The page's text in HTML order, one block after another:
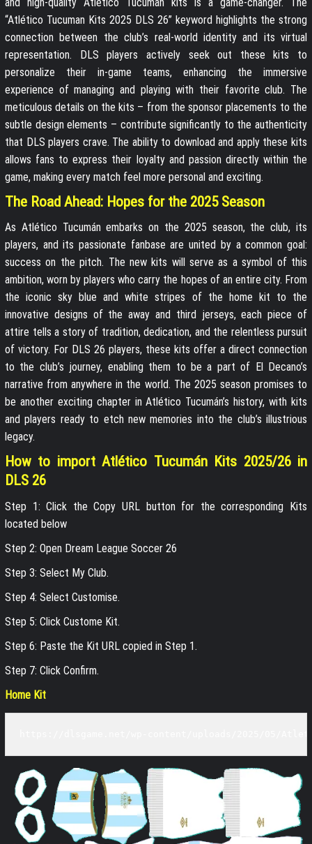
“Atlético Tucuman Kits 2025 DLS 26” keyword highlights the strong
connection between the club’s real-world identity and its virtual
representation. DLS players actively seek out these kits to
personalize their in-game teams, enhancing the immersive
experience of managing and playing with their favorite club. The
meticulous details on the kits – from the sponsor placements to the
subtle design elements – contribute significantly to the authenticity
that DLS players crave. The ability to download and apply these kits
allows fans to express their loyalty and passion directly within the
game, making every match feel more personal and exciting.
The Road Ahead: Hopes for the 2025 Season
As Atlético Tucumán embarks on the 2025 season, the club, its
players, and its passionate fanbase are united by a common goal:
success on the pitch. The new kits will serve as a symbol of this
ambition, worn by players who carry the hopes of an entire city. From
the iconic sky blue and white stripes of the home kit to the
innovative designs of the away and third jerseys, each piece of
attire tells a story of tradition, dedication, and the relentless pursuit
of victory. For DLS 26 players, these kits offer a direct connection
to the club’s journey, enabling them to be a part of El Decano’s
narrative from anywhere in the world. The 2025 season promises to
be another exciting chapter in Atlético Tucumán’s history, with kits
and players ready to etch new memories into the club’s illustrious
legacy.
How to import Atlético Tucumán Kits 2025/26 in
DLS 26
Step 1: Click the Copy URL button for the corresponding Kits
located below
Step 2: Open Dream League Soccer 26
Step 3: Select My Club.
Step 4: Select Customise.
Step 5: Click Custome Kit.
Step 6: Paste the Kit URL copied in Step 1.
Step 7: Click Confirm.
Home Kit